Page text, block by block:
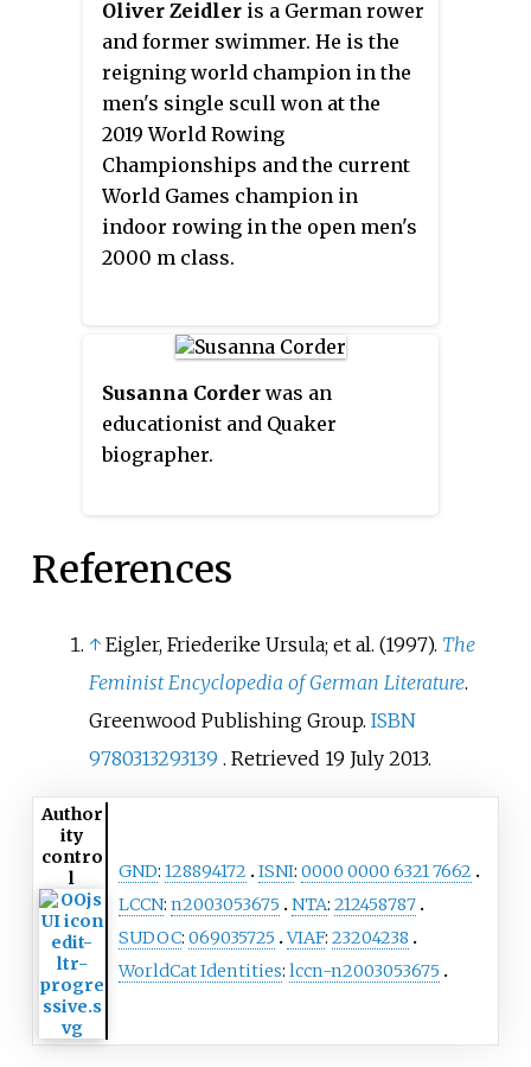
a Member of the Order of
Australia for services to art and
literature. She was born in
England then moved to Australia
in 1975.
Oliver Zeidler is a German rower
and former swimmer. He is the
reigning world champion in the
men's single scull won at the
2019 World Rowing
Championships and the current
World Games champion in
indoor rowing in the open men's
2000 m class.
Susanna Corder was an
educationist and Quaker
biographer.
References
↑ Eigler, Friederike Ursula; et al. (1997). The
Feminist Encyclopedia of German Literature.
Greenwood Publishing Group. ISBN
9780313293139 . Retrieved 19 July2013.
Author
ity
contro
l
GND: 128894172 ISNI: 0000 0000 6321 7662
LCCN: n2003053675 NTA: 212458787
SUDOC: 069035725 VIAF: 23204238
WorldCat Identities: lccn-n2003053675